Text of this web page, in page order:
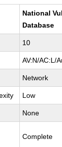
National
Database
10
AV:N/AC:L/
Network
Low
None
Complete